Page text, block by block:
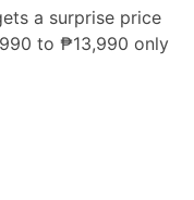
a surprise price
to ₱13,990 only